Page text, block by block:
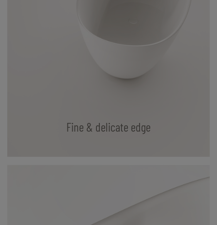
Fine & delicate edge